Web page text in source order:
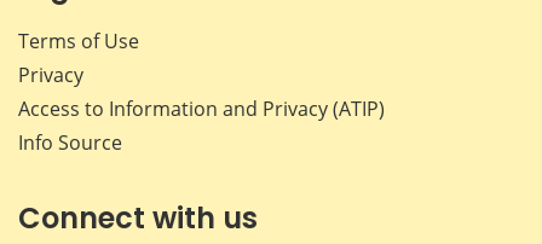
Terms of Use
Privacy
Access to Information and Privacy (ATIP)
Info Source
Connect with us